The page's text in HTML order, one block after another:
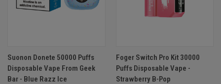
Suonon Donete 50000 Puffs
Disposable Vape From Geek
Bar - Blue Razz Ice
Foger Switch Pro Kit 30000
Puffs Disposable Vape -
Strawberry B-Pop